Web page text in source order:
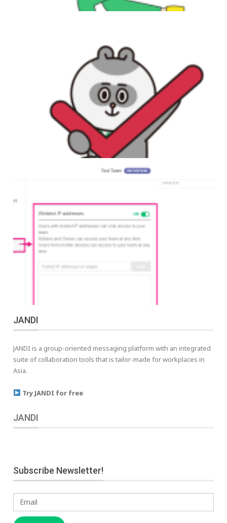
JANDI
JANDI is a group-oriented messaging platform with an integrated
suite of collaboration tools that is tailor-made for workplaces in
Asia.
Try JANDI for free
JANDI
Subscribe Newsletter!
Email